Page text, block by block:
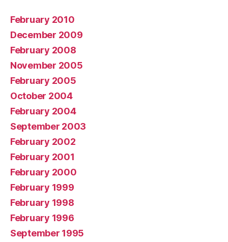
February 2010
December 2009
February 2008
November 2005
February 2005
October 2004
February 2004
September 2003
February 2002
February 2001
February 2000
February 1999
February 1998
February 1996
September 1995